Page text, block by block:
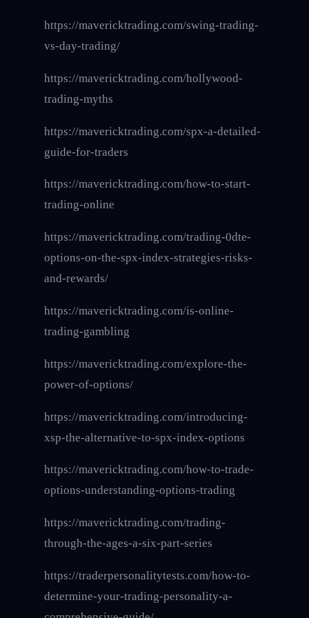
https://mavericktrading.com/swing-trading-
vs-day-trading/
https://mavericktrading.com/hollywood-
trading-myths
https://mavericktrading.com/spx-a-detailed-
guide-for-traders
https://mavericktrading.com/how-to-start-
trading-online
https://mavericktrading.com/trading-0dte-
options-on-the-spx-index-strategies-risks-
and-rewards/
https://mavericktrading.com/is-online-
trading-gambling
https://mavericktrading.com/explore-the-
power-of-options/
https://mavericktrading.com/introducing-
xsp-the-alternative-to-spx-index-options
https://mavericktrading.com/how-to-trade-
options-understanding-options-trading
https://mavericktrading.com/trading-
through-the-ages-a-six-part-series
https://traderpersonalitytests.com/how-to-
determine-your-trading-personality-a-